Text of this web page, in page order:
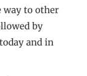
way to other
by
and in